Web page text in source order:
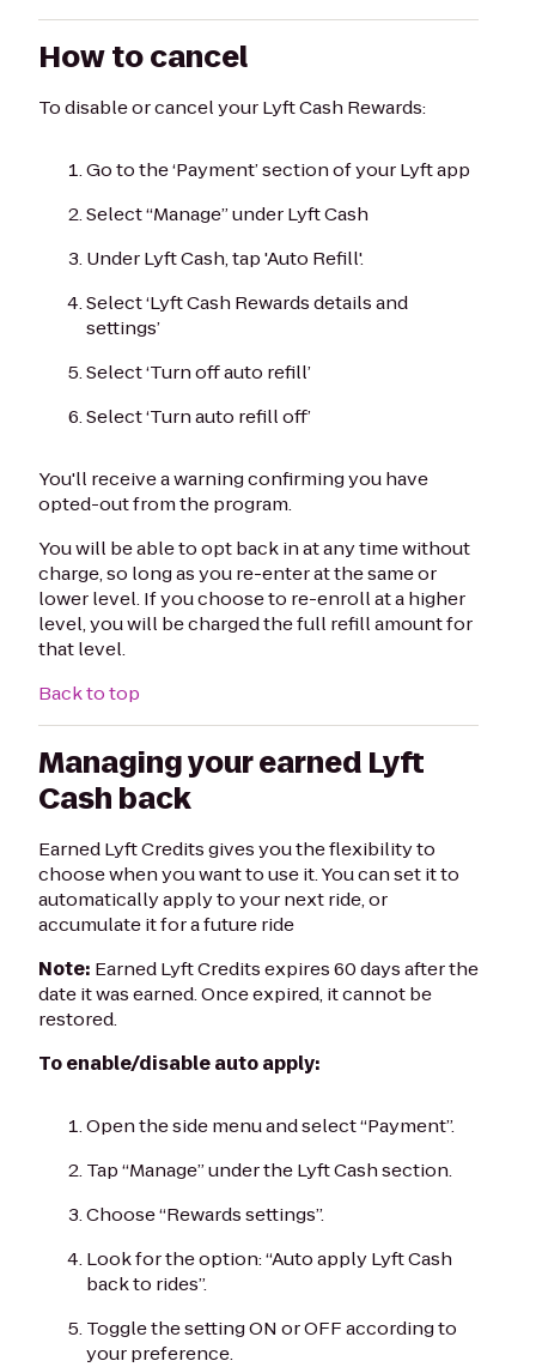
How to cancel
To disable or cancel your Lyft Cash Rewards:
Go to the ‘Payment’ section of your Lyft app
Select “Manage” under Lyft Cash
Under Lyft Cash, tap 'Auto Refill'.
Select ‘Lyft Cash Rewards details and
settings’
Select ‘Turn off auto refill’
Select ‘Turn auto refill off’
You'll receive a warning confirming you have
opted-out from the program.
You will be able to opt back in at any time without
charge, so long as you re-enter at the same or
lower level. If you choose to re-enroll at a higher
level, you will be charged the full refill amount for
that level.
Back to top
Managing your earned Lyft
Cash back
Earned Lyft Credits gives you the flexibility to
choose when you want to use it. You can set it to
automatically apply to your next ride, or
accumulate it for a future ride
Note: Earned Lyft Credits expires 60 days after the
date it was earned. Once expired, it cannot be
restored.
To enable/disable auto apply:
Open the side menu and select “Payment”.
Tap “Manage” under the Lyft Cash section.
Choose “Rewards settings”.
Look for the option: “Auto apply Lyft Cash
back to rides”.
Toggle the setting ON or OFF according to
your preference.